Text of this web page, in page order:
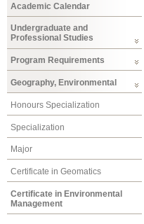
Academic Calendar
Undergraduate and
Professional Studies
Program Requirements
Geography, Environmental
Honours Specialization
Specialization
Major
Certificate in Geomatics
Certificate in Environmental
Management